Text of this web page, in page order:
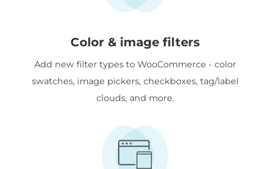
Color & image filters
Add new filter types to WooCommerce - color
swatches, image pickers, checkboxes, tag/label
clouds, and more.